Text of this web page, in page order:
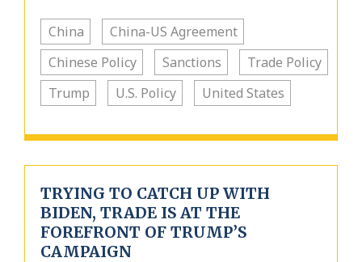
China
China-US Agreement
Chinese Policy
Sanctions
Trade Policy
Trump
U.S. Policy United States
TRYING TO CATCH UP WITH
BIDEN, TRADE IS AT THE
FOREFRONT OF TRUMP’S
CAMPAIGN